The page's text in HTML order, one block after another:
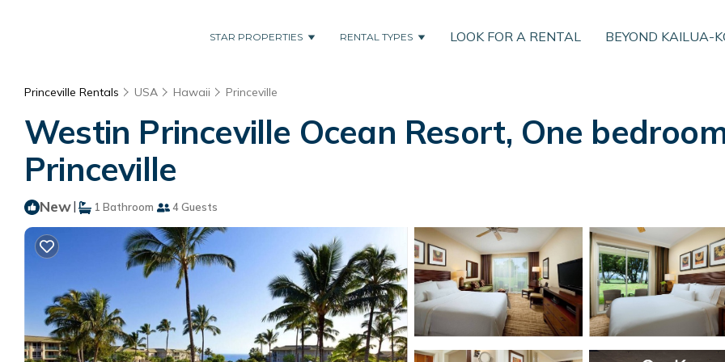
STAR PROPERTIES RENTAL TYPES LOOK FOR A RENTAL BEYOND KAILUA-
Princeville Rentals USA Hawaii Princeville
Westin Princeville Ocean Resort, One
Princeville
New| 1 Bathroom 4 Guests